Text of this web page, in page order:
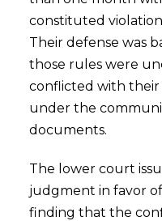
constituted
Their defense was
those rules were
conflicted with
under the
documents.
The lower court
judgment in favor
finding that the